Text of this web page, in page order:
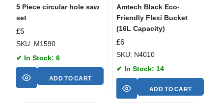
5 Piece circular hole saw
set
£5
SKU: M1590
✔ In Stock: 6
ADD TO CART
Amtech Black Eco-
Friendly Flexi Bucket
(16L Capacity)
£6
SKU: N4010
✔ In Stock: 14
ADD TO CART